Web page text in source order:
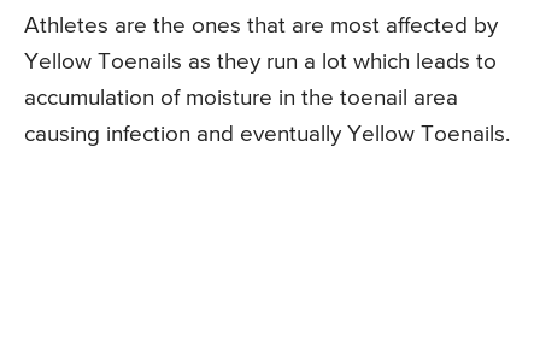
Athletes are the ones that are most affected by
Yellow Toenails as they run a lot which leads to
accumulation of moisture in the toenail area
causing infection and eventually Yellow Toenails.